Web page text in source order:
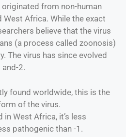
from non-human
West Africa. While the exact
believe that the virus
(a process called zoonosis)
The virus has since evolved
2.
found worldwide, this is the
of the virus.
in West Africa, it’s less
pathogenic than -1.